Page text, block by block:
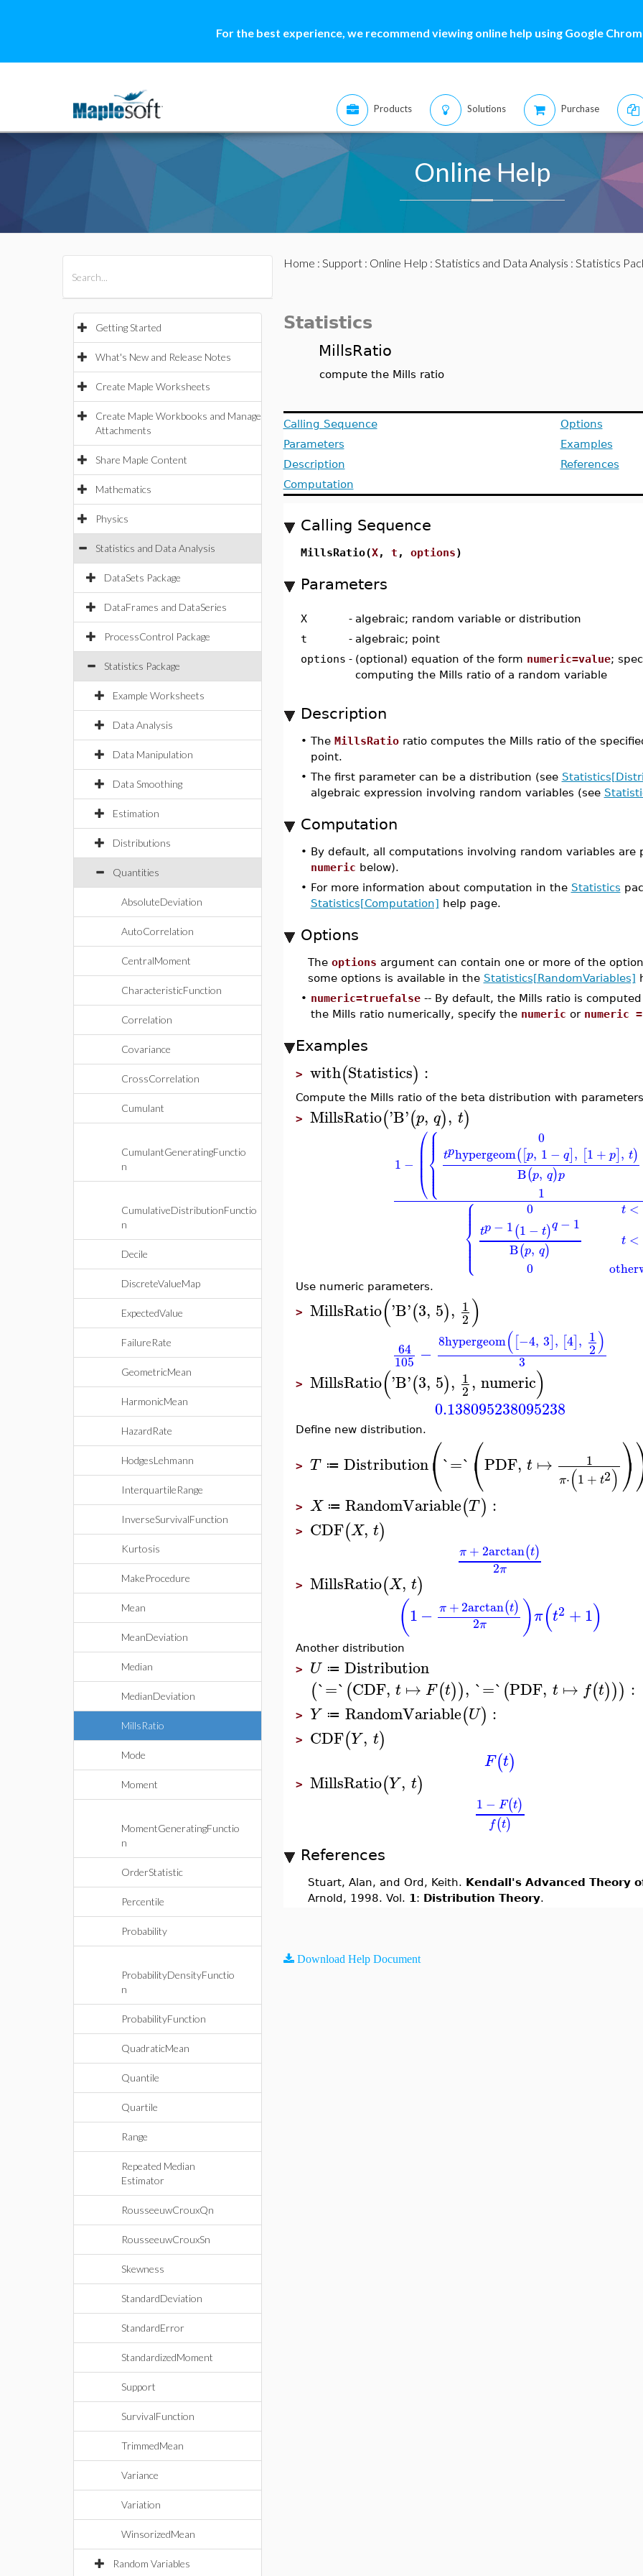
For the best experience, we recommend viewing online help using Google
Products Solutions Purchase
Online Help
Getting Started
What's New and Release Notes
Create Maple Worksheets
Create Maple Workbooks and Manage
Attachments
Share Maple Content
Mathematics
Physics
Statistics and Data Analysis
DataSets Package
DataFrames and DataSeries
ProcessControl Package
Statistics Package
Example Worksheets
Data Analysis
Data Manipulation
Data Smoothing
Estimation
Distributions
Quantities
AbsoluteDeviation
AutoCorrelation
CentralMoment
CharacteristicFunction
Correlation
Covariance
CrossCorrelation
Cumulant
CumulantGeneratingFunctio
n
CumulativeDistributionFunctio
n
Decile
DiscreteValueMap
ExpectedValue
FailureRate
GeometricMean
HarmonicMean
HazardRate
HodgesLehmann
InterquartileRange
InverseSurvivalFunction
Kurtosis
MakeProcedure
Mean
MeanDeviation
Median
MedianDeviation
MillsRatio
Mode
Moment
MomentGeneratingFunctio
n
OrderStatistic
Percentile
Probability
ProbabilityDensityFunctio
n
ProbabilityFunction
QuadraticMean
Quantile
Quartile
Range
Repeated Median
Estimator
RousseeuwCrouxQn
RousseeuwCrouxSn
Skewness
StandardDeviation
StandardError
StandardizedMoment
Support
SurvivalFunction
TrimmedMean
Variance
Variation
WinsorizedMean
Random Variables
Home : Support: Online Help : Statistics and Data Analysis : Statistics
Statistics
MillsRatio
compute the Mills ratio
Calling Sequence
Parameters
Description
Computation
Options
Examples
References
Calling Sequence
MillsRatio(X, t , options)
Parameters
X - algebraic; random variable or distribution
t
- algebraic; point
options - (optional) equation of the form numeric=value;
computing the Mills ratio of a random variable
Description
• The MillsRatioratio computes the Mills ratio of the
point.
• The first parameter can be a distribution (see
algebraic expression involving random variables (see
Computation
• By default, all computations involving random variables are
numeric below).
• For more information about computation in the Statistics
Statistics[Computation] help page.
Options
The options argument can contain one or more of the
some options is available in the Statistics[RandomVariables]
• numeric=truefalse-- By default, the Mills ratio is
the Mills ratio numerically, specify the numeric or numeric
Examples
> with(Statistics) :
Compute the Mills ratio of the beta distribution with
> MillsRatio('B'(p, q), t)
1 − ⎛
⎝
⎜
⎜⎜
⎧
⎩
⎨
⎪
⎪
⎪
⎪
⎪
⎪
⎪⎪
0
tphypergeom([p, 1 − q], [1 + p], t)
B(p, q)p
1
⎧
⎩
⎨
⎪
⎪
⎪
⎪
⎪
⎪⎪⎪
0
tp − 1(1 − t)q − 1
B(p, q)
0
t <
t <
Use numeric parameters.
> MillsRatio('B'(3, 5), 1
2)
64
105 − 8hypergeom([−4, 3], [4], 1
2)
3
> MillsRatio('B'(3, 5), 1
2, numeric)
0.138095238095238
Define new distribution.
> T ≔ Distribution⎛
⎝`=` ⎛
⎝PDF, t ↦ 1
π⋅(1 + t2)⎞
⎠
> X ≔ RandomVariable(T) :
> CDF(X, t)
π + 2arctan(t)
2π
> MillsRatio(X, t)
(1− π +2arctan(t)
2π )π(t2 +1)
Another distribution
> U ≔ Distribution
(`=`(CDF, t ↦ F(t)), `=`(PDF, t ↦ f(t))) :
> Y ≔ RandomVariable(U) :
> CDF(Y, t)
F(t)
> MillsRatio(Y, t)
1 − F(t)
f(t)
References
Stuart, Alan, and Ord, Keith. Kendall's Advanced Theory
Arnold, 1998. Vol. 1 : Distribution Theory.
Download Help Document